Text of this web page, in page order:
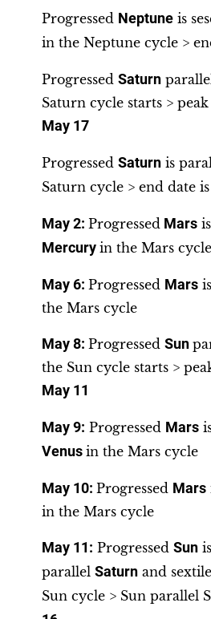
Progressed Neptune is
in the Neptune cycle >
Progressed Saturn
Saturn cycle starts >
May 17
Progressed Saturn is
Saturn cycle > end date is
May 2: Progressed Mars
Mercury in the Mars cycle
May 6: Progressed Mars
the Mars cycle
May 8: Progressed Sun
the Sun cycle starts >
May 11
May 9: Progressed Mars
Venus in the Mars cycle
May 10: Progressed Mars
in the Mars cycle
May 11 : Progressed Sun
parallel Saturn and sextile
Sun cycle > Sun parallel